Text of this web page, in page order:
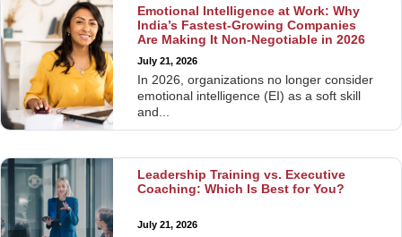
Emotional Intelligence at Work: Why
India’s Fastest-Growing Companies
Are Making It Non-Negotiable in 2026
July 21, 2026
In 2026, organizations no longer consider
emotional intelligence (EI) as a soft skill
and...
Leadership Training vs. Executive
Coaching: Which Is Best for You?
July 21, 2026